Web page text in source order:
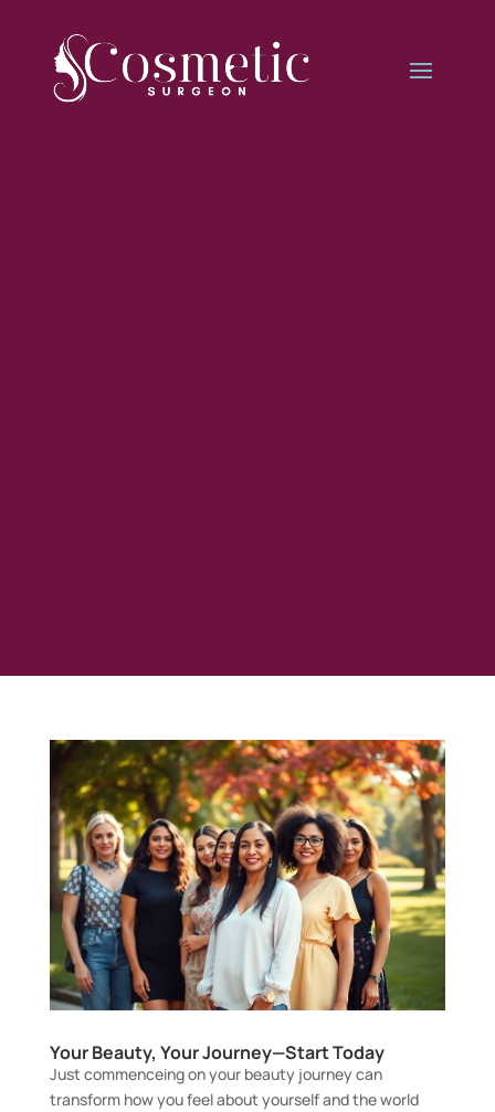
Your Beauty, Your Journey—Start Today
Just commenceing on your beauty journey can
transform how you feel about yourself and the world